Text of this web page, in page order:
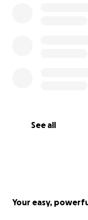
See all
Your easy,